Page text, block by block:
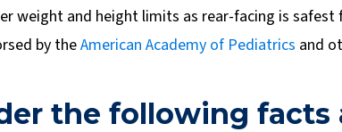
weight and height limits as rear-facing is
by theAmerican Academy of Pediatrics and
the following facts